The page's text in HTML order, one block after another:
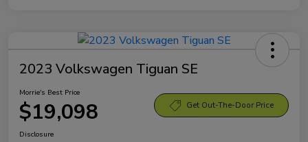
2023 Volkswagen Tiguan SE
Morrie's Best Price
$19,098 Get Out-The-Door Price
Disclosure